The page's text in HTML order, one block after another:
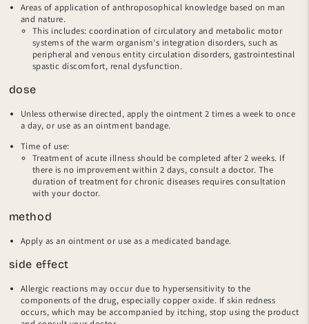
Areas of application of anthroposophical knowledge based on man
and nature.
This includes: coordination of circulatory and metabolic motor
systems of the warm organism's integration disorders, such as
peripheral and venous entity circulation disorders, gastrointestinal
spastic discomfort, renal dysfunction.
dose
Unless otherwise directed, apply the ointment 2 times a week to once
a day, or use as an ointment bandage.
Time of use:
Treatment of acute illness should be completed after 2 weeks. If
there is no improvement within 2 days, consult a doctor. The
duration of treatment for chronic diseases requires consultation
with your doctor.
method
Apply as an ointment or use as a medicated bandage.
side effect
Allergic reactions may occur due to hypersensitivity to the
components of the drug, especially copper oxide. If skin redness
occurs, which may be accompanied by itching, stop using the product